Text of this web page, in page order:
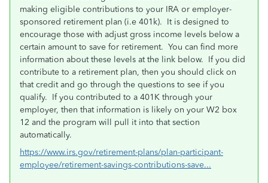
making eligible contributions to your IRA or employer-
sponsored retirement plan (i.e 401k). It is designed to
encourage those with adjust gross income levels below a
certain amount to save for retirement. You can find more
information about these levels at the link below. If you did
contribute to a retirement plan, then you should click on
that credit and go through the questions to see if you
qualify. If you contributed to a 401K through your
employer, then that information is likely on your W2 box
12 and the program will pull it into that section
automatically.
https://www.irs.gov/retirement-plans/plan-participant-
employee/retirement-savings-contributions-save...